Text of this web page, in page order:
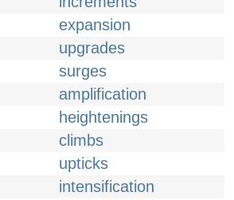
expansion
upgrades
surges
amplification
heightenings
climbs
upticks
intensification